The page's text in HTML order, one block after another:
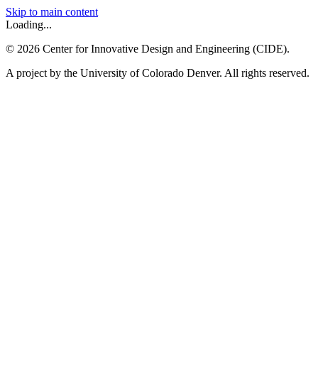
Skip to main content
Loading...
© 2026 Center for Innovative Design and Engineering (CIDE).
A project by the University of Colorado Denver. All rights reserved.